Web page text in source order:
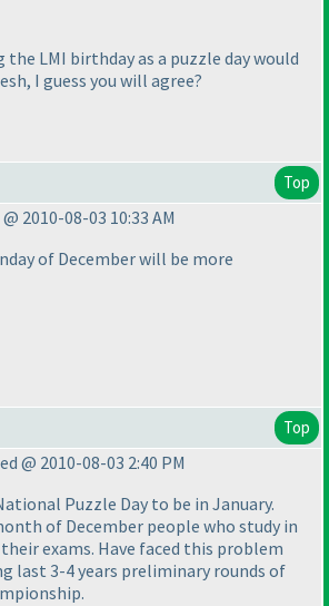
LMI birthday as a puzzle day would
I guess you will agree?
Top
2010-08-03 10:33 AM
of December will be more
Top
@ 2010-08-03 2:40 PM
Puzzle Day to be in January.
of December people who study in
exams. Have faced this problem
last 3-4 years preliminary rounds of